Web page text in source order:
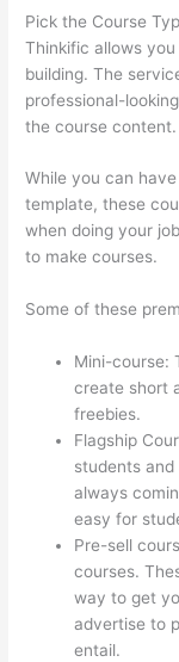
Pick the Course
Thinkific allows
building. The
professional-
the course content.
While you can
template, these
when doing your
to make courses.
Some of these
Mini-course:
create short
freebies.
Flagship
students
always
easy for
Pre-sell
courses.
way to get
advertise to
entail.